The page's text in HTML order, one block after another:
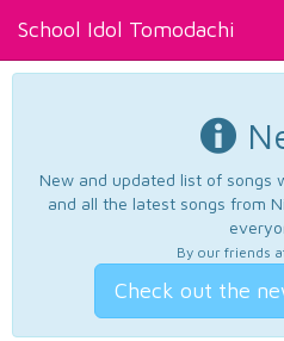
School Idol Tomodachi
New and updated list of songs
and all the latest songs from
By our friends
Check out the